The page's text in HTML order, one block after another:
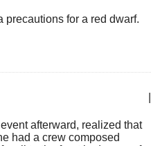
precautions for a red dwarf.
afterward, realized that
had a crew composed